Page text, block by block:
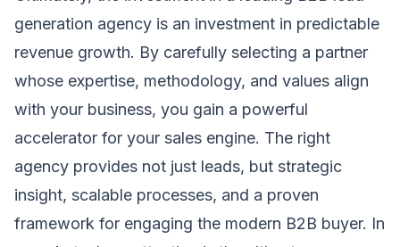
generation agency is an investment in predictable
revenue growth. By carefully selecting a partner
whose expertise, methodology, and values align
with your business, you gain a powerful
accelerator for your sales engine. The right
agency provides not just leads, but strategic
insight, scalable processes, and a proven
framework for engaging the modern B2B buyer. In